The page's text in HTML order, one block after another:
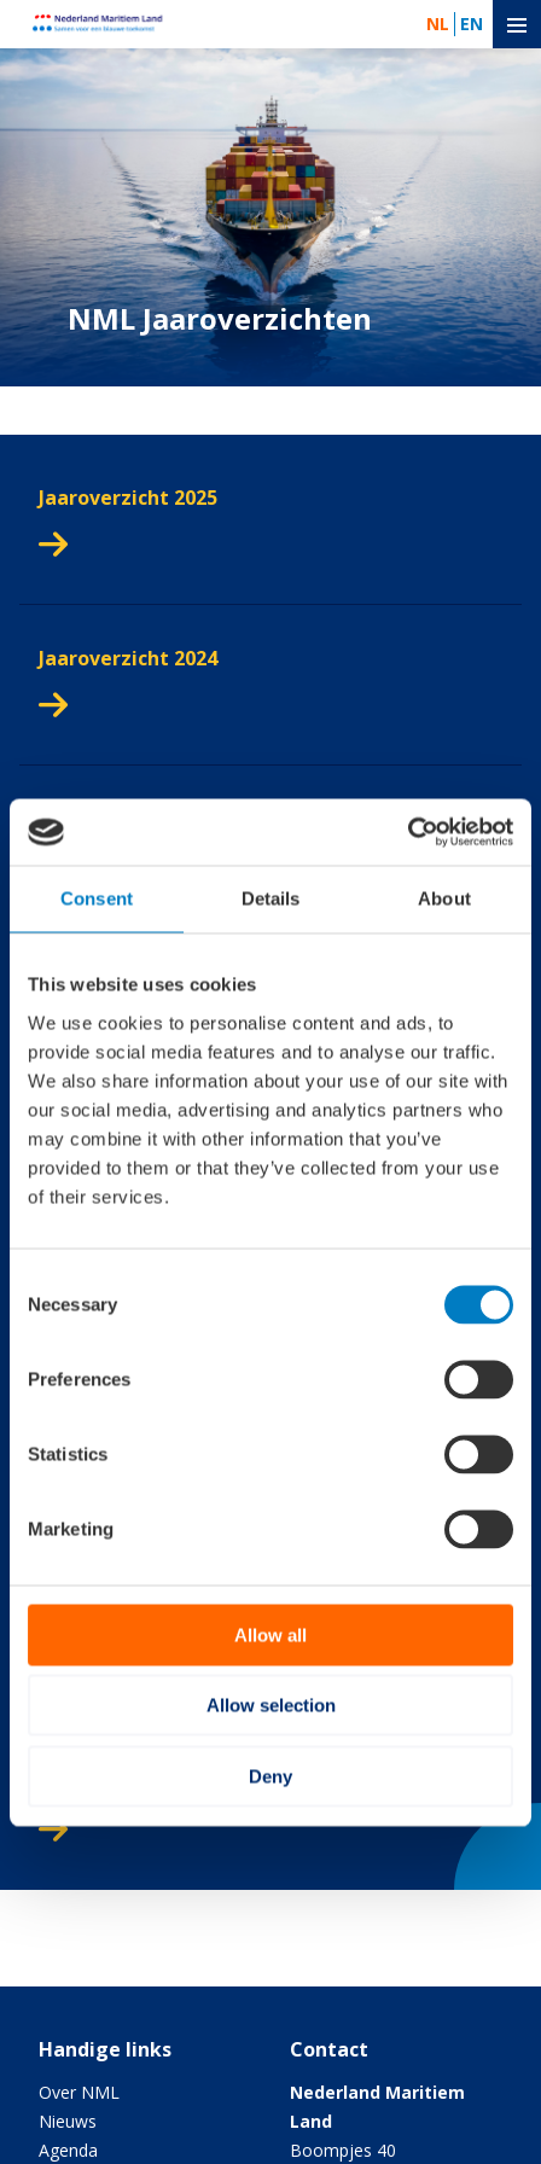
Consent Details About
This website uses cookies
We use cookies to personalise content and ads, to
provide social media features and to analyse our traffic.
We also share information about your use of our site with
our social media, advertising and analytics partners who
may combine it with other information that you’ve
provided to them or that they’ve collected from your use
of their services.
Selection
Necessary
Preferences
Statistics
Marketing
Allow all
Allow selection
Deny
NL EN
NML Jaaroverzichten
Jaaroverzicht 2025
Jaaroverzicht 2024
Jaaroverzicht 2023
Jaaroverzicht 2022
Jaaroverzicht 2021
Jaaroverzicht 2020
Jaaroverzicht 2019
Handige links
Over NML
Nieuws
Agenda
Contact
Nederland Maritiem
Land
Boompjes 40